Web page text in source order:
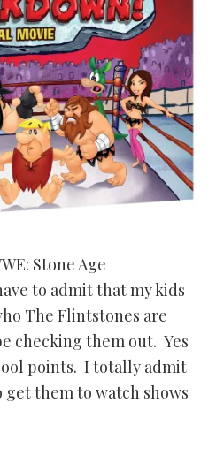
Stone Age
to admit that my kids
The Flintstones are
checking them out. Yes
points. I totally admit
them to watch shows